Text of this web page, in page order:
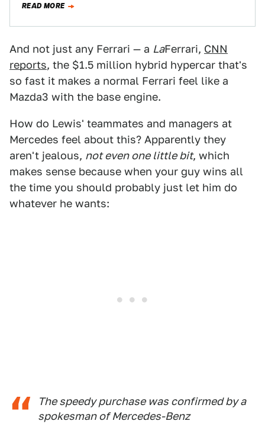
READ MORE
And not just any Ferrari — a LaFerrari, CNN
reports, the $1.5 million hybrid hypercar that's
so fast it makes a normal Ferrari feel like a
Mazda3 with the base engine.
How do Lewis' teammates and managers at
Mercedes feel about this? Apparently they
aren't jealous, not even one little bit, which
makes sense because when your guy wins all
the time you should probably just let him do
whatever he wants:
The speedy purchase was confirmed by a
spokesman of Mercedes-Benz